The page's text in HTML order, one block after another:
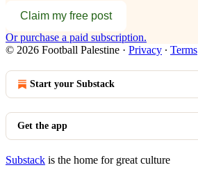
Claim my free post
Or purchase a paid subscription.
© 2026 Football Palestine · Privacy ∙ Terms
Start your Substack
Get the app
Substack is the home for great culture